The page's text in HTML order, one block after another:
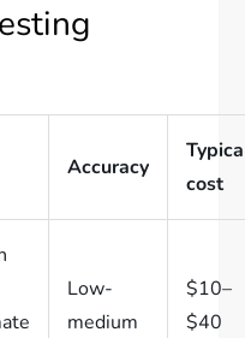
Accuracy
cost
Low-
medium
$10–
$40